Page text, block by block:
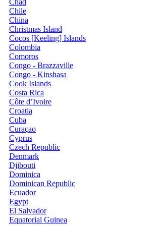
Chile
China
Christmas Island
Cocos [Keeling] Islands
Colombia
Comoros
Congo - Brazzaville
Congo - Kinshasa
Cook Islands
Costa Rica
Côte d’Ivoire
Croatia
Cuba
Curaçao
Cyprus
Czech Republic
Denmark
Djibouti
Dominica
Dominican Republic
Ecuador
Egypt
El Salvador
Equatorial Guinea